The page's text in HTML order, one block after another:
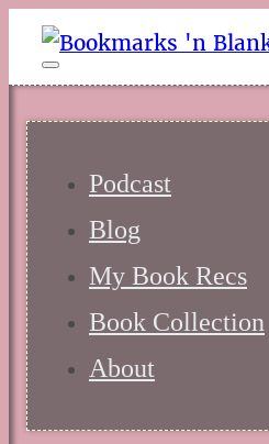
Podcast
Blog
My Book Recs
Book Collection
About